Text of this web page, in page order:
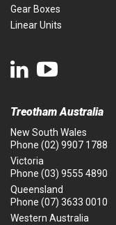
Gear Boxes
Linear Units
Treotham Australia
New South Wales
Phone (02) 9907 1788
Victoria
Phone (03) 9555 4890
Queensland
Phone (07) 3633 0010
Western Australia